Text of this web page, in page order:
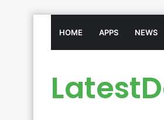
HOME APPS NEWS